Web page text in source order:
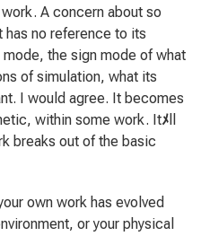
A concern about so
has no reference to its
the sign mode of what
of simulation, what its
I would agree. It becomes
within some work. Itﾒ
breaks out of the basic
own work has evolved
or your physical